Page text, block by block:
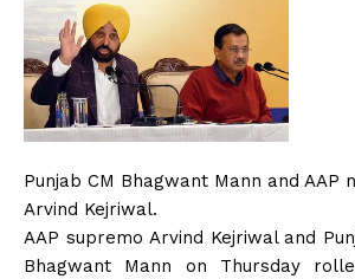
Punjab CM Bhagwant Mann and AAP
Arvind Kejriwal.
AAP supremo Arvind Kejriwal and
Bhagwant Mann on Thursday